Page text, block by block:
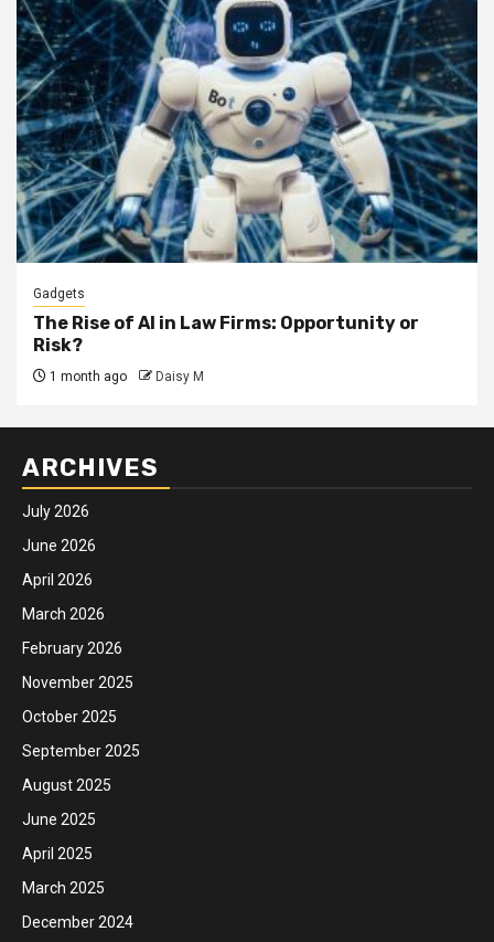
Gadgets
The Rise of AI in Law Firms: Opportunity or
Risk?
1 month ago Daisy M
ARCHIVES
July 2026
June 2026
April 2026
March 2026
February 2026
November 2025
October 2025
September 2025
August 2025
June 2025
April 2025
March 2025
December 2024